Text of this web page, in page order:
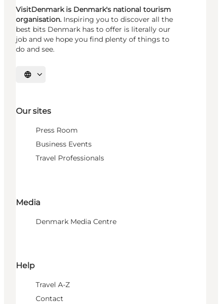
VisitDenmark is Denmark's national tourism
organisation. Inspiring you to discover all the
best bits Denmark has to offer is literally our
job and we hope you find plenty of things to
do and see.
Select language
Our sites
Press Room
Business Events
Travel Professionals
Media
Denmark Media Centre
Help
Travel A-Z
Contact